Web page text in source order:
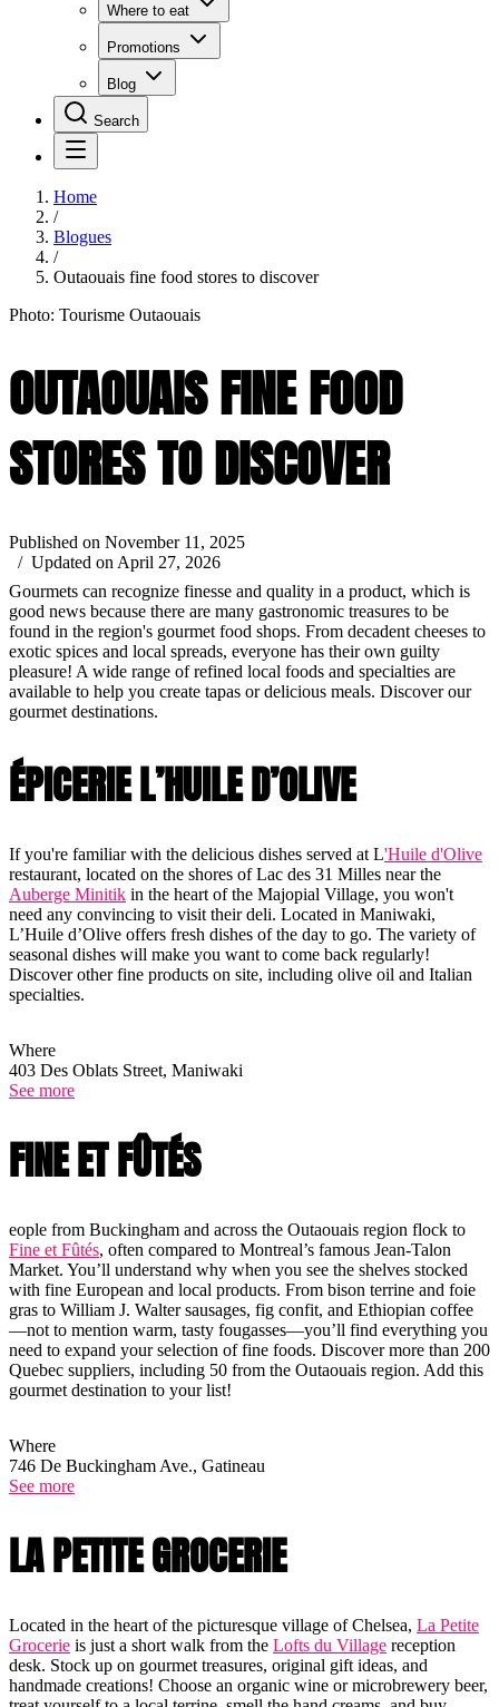
Where to eat
Promotions
Blog
Search
Home
/
Blogues
/
Outaouais fine food stores to discover
Photo: Tourisme Outaouais
OUTAOUAIS FINE FOOD
STORES TO DISCOVER
Published on November 11, 2025
/ Updated on April 27, 2026
Gourmets can recognize finesse and quality in a product, which is
good news because there are many gastronomic treasures to be
found in the region's gourmet food shops. From decadent cheeses to
exotic spices and local spreads, everyone has their own guilty
pleasure! A wide range of refined local foods and specialties are
available to help you create tapas or delicious meals. Discover our
gourmet destinations.
ÉPICERIE L’HUILE D’OLIVE
If you're familiar with the delicious dishes served at L'Huile d'Olive
restaurant, located on the shores of Lac des 31 Milles near the
Auberge Minitik in the heart of the Majopial Village, you won't
need any convincing to visit their deli. Located in Maniwaki,
L’Huile d’Olive offers fresh dishes of the day to go. The variety of
seasonal dishes will make you want to come back regularly!
Discover other fine products on site, including olive oil and Italian
specialties.
Where
403 Des Oblats Street, Maniwaki
See more
FINE ET FÛTÉS
eople from Buckingham and across the Outaouais region flock to
Fine et Fûtés, often compared to Montreal’s famous Jean-Talon
Market. You’ll understand why when you see the shelves stocked
with fine European and local products. From bison terrine and foie
gras to William J. Walter sausages, fig confit, and Ethiopian coffee
—not to mention warm, tasty fougasses—you’ll find everything you
need to expand your selection of fine foods. Discover more than 200
Quebec suppliers, including 50 from the Outaouais region. Add this
gourmet destination to your list!
Where
746 De Buckingham Ave., Gatineau
See more
LA PETITE GROCERIE
Located in the heart of the picturesque village of Chelsea, La Petite
Grocerie is just a short walk from the Lofts du Village reception
desk. Stock up on gourmet treasures, original gift ideas, and
handmade creations! Choose an organic wine or microbrewery beer,